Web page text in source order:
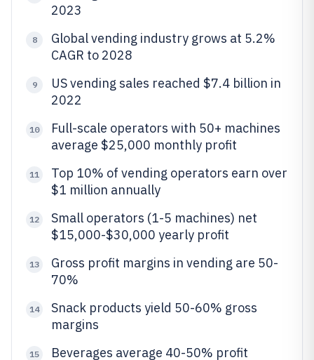
2023
8
Global vending industry grows at 5.2%
CAGR to 2028
9
US vending sales reached $7.4 billion in
2022
10
Full-scale operators with 50+ machines
average $25,000 monthly profit
11
Top 10% of vending operators earn over
$1 million annually
12
Small operators (1-5 machines) net
$15,000-$30,000 yearly profit
13
Gross profit margins in vending are 50-
70%
14
Snack products yield 50-60% gross
margins
15
Beverages average 40-50% profit